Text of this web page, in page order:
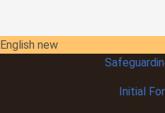
English new
Initial